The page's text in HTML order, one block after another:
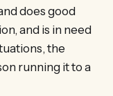
does good
and is in need
the
running it to a